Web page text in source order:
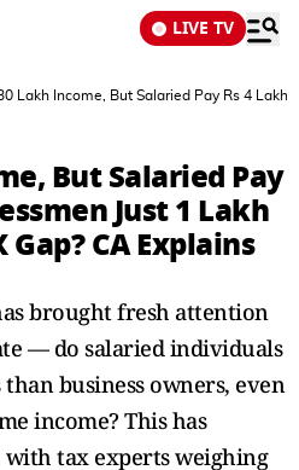
LIVE TV
Lakh Income, But Salaried Pay Rs 4
But Salaried Pay
Just 1 Lakh
CA Explains
brought fresh attention
— do salaried individuals
business owners, even
income? This has
tax experts weighing